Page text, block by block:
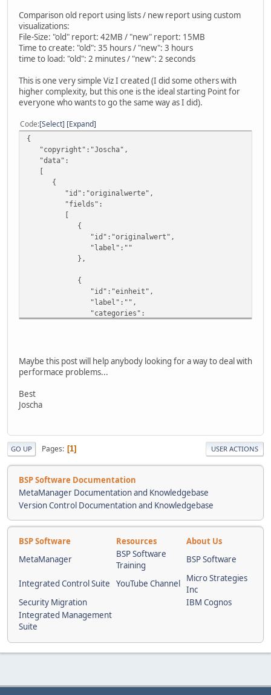
Comparison old report using lists / new report using custom
visualizations:
File-Size: "old" report: 42MB / "new" report: 15MB
Time to create: "old": 35 hours / "new": 3 hours
time to load: "old": 2 minutes / "new": 2 seconds
This is one very simple Viz I created (I did some others with
higher complexity, but this one is the ideal starting Point for
everyone who wants to go the same way as I did).
Code Select Expand
{
"copyright":"Joscha",
"data":
[
{
"id":"originalwerte",
"fields":
[
{
"id":"originalwert",
"label":""
},
{
"id":"einheit",
"label":"",
"categories":
}
],
"rows":
[
[
]
]
}
],
[
{
"coordinates":
"dimensions":
{
{
[
{
"fit":"exact"
],
},
Maybe this post will help anybody looking for a way to deal with
performace problems...
Best
Joscha
GO UP Pages 1 USER ACTIONS
BSP Software Documentation
MetaManager Documentation and Knowledgebase
Version Control Documentation and Knowledgebase
BSP Software Resources
About Us
MetaManager
BSP Software
Training
BSP Software
Integrated Control Suite YouTube Channel
Micro Strategies
Inc
Security Migration
IBM Cognos
Integrated Management
Suite